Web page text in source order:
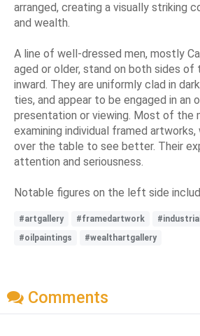
arranged, creating a visually striking
and wealth.
A line of well-dressed men, mostly
aged or older, stand on both sides of
inward. They are uniformly clad in
ties, and appear to be engaged in an
presentation or viewing. Most of the
examining individual framed
over the table to see better. Their
attention and seriousness.
Notable figures on the left side
#artgallery #framedartwork
#oilpaintings
#wealthartgallery
Comments